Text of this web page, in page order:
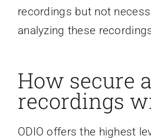
recordings but not
analyzing these
How secure
recordings
ODIO offers the highest